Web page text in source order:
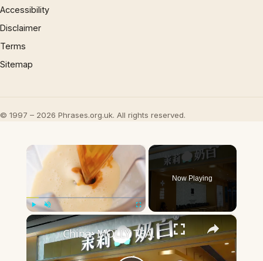
Accessibility
Disclaimer
Terms
Sitemap
© 1997 – 2026 Phrases.org.uk. All rights reserved.
×
Play Unmute Fullscreen
Now Playing
×
China: MOLLY TEA.